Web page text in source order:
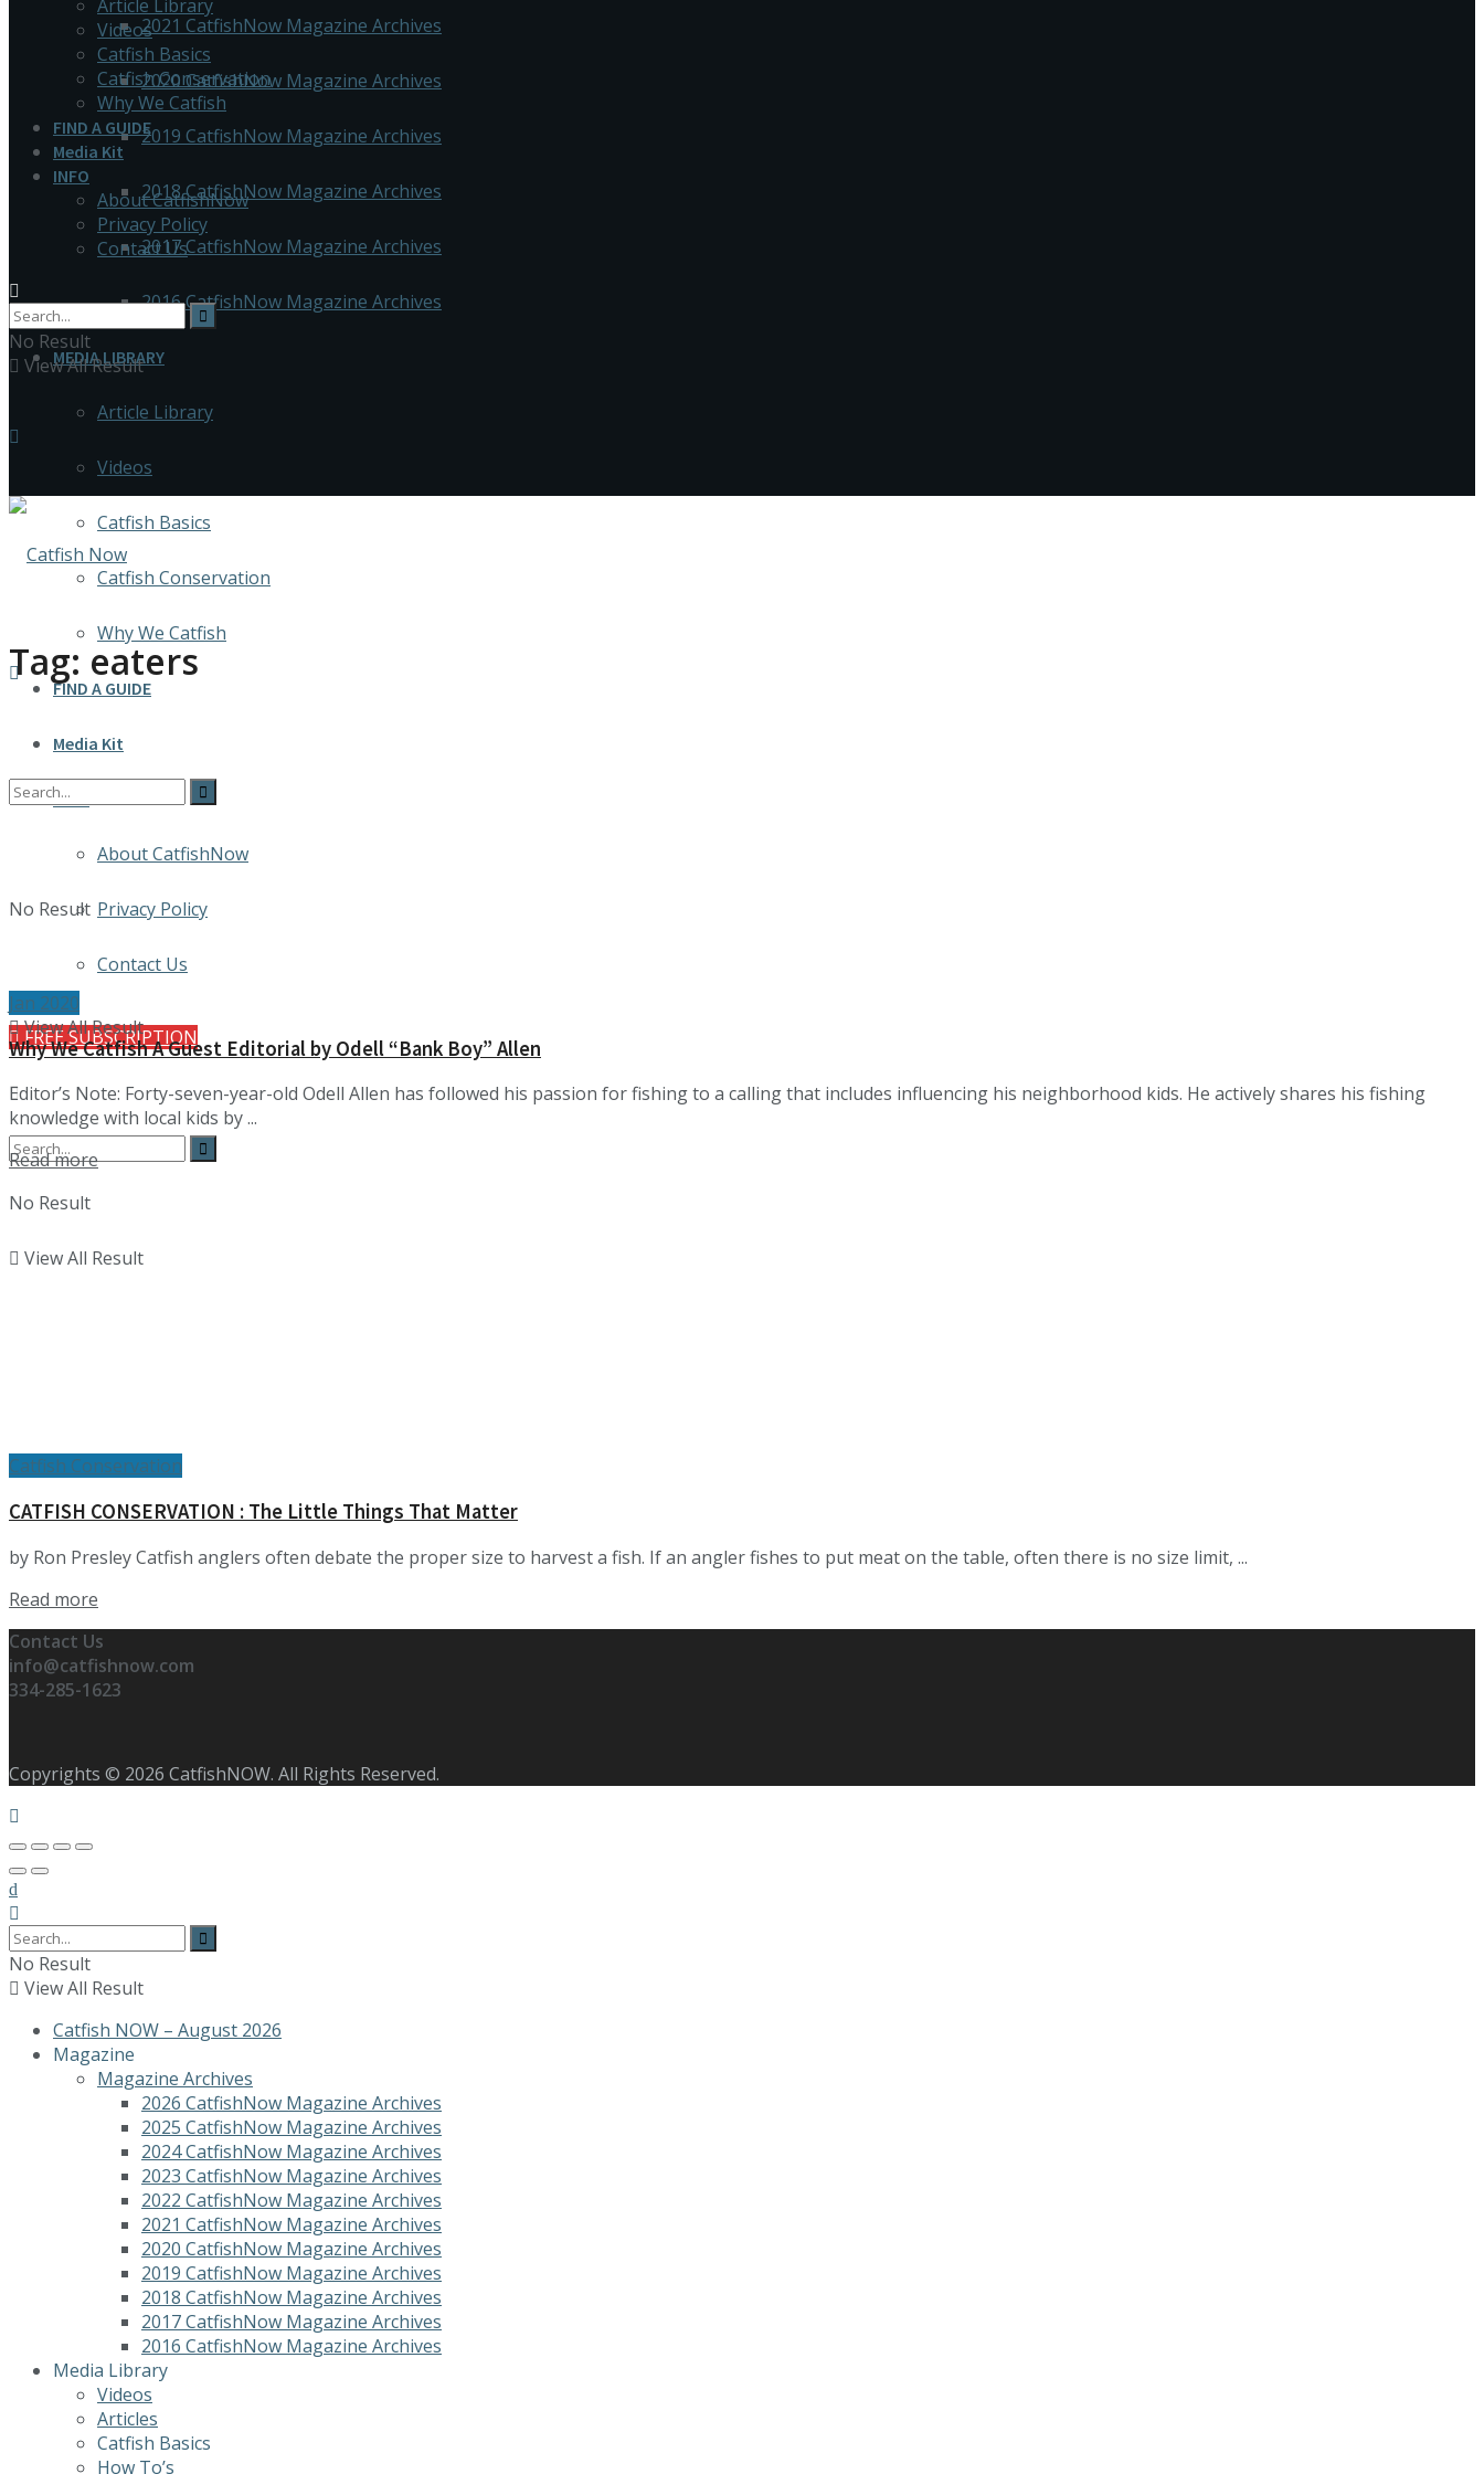
2021 CatfishNow Magazine Archives
2020 CatfishNow Magazine Archives
2019 CatfishNow Magazine Archives
2018 CatfishNow Magazine Archives
2017 CatfishNow Magazine Archives
2016 CatfishNow Magazine Archives
MEDIA LIBRARY
Article Library
Videos
Catfish Basics
Catfish Conservation
Why We Catfish
FIND A GUIDE
Media Kit
INFO
About CatfishNow
Privacy Policy
Contact Us
FREE SUBSCRIPTION
No Result
View All Result
Article Library
Videos
Catfish Basics
Catfish Conservation
Why We Catfish
FIND A GUIDE
Media Kit
INFO
About CatfishNow
Privacy Policy
Contact Us
No Result
View All Result
No Result
View All Result
Tag: eaters
Jan 2020
Why We Catfish A Guest Editorial by Odell “Bank Boy” Allen
Editor’s Note: Forty-seven-year-old Odell Allen has followed his passion for fishing to a calling that includes influencing his neighborhood kids. He actively shares his fishing
knowledge with local kids by ...
Read moreDetails
Catfish Conservation
CATFISH CONSERVATION : The Little Things That Matter
by Ron Presley Catfish anglers often debate the proper size to harvest a fish. If an angler fishes to put meat on the table, often there is no size limit, ...
Read more
Contact Us
info@catfishnow.com
334-285-1623
Copyrights © 2026 CatfishNOW. All Rights Reserved.
No Result
View All Result
Catfish NOW – August 2026
Magazine
Magazine Archives
2026 CatfishNow Magazine Archives
2025 CatfishNow Magazine Archives
2024 CatfishNow Magazine Archives
2023 CatfishNow Magazine Archives
2022 CatfishNow Magazine Archives
2021 CatfishNow Magazine Archives
2020 CatfishNow Magazine Archives
2019 CatfishNow Magazine Archives
2018 CatfishNow Magazine Archives
2017 CatfishNow Magazine Archives
2016 CatfishNow Magazine Archives
Media Library
Videos
Articles
Catfish Basics
How To’s